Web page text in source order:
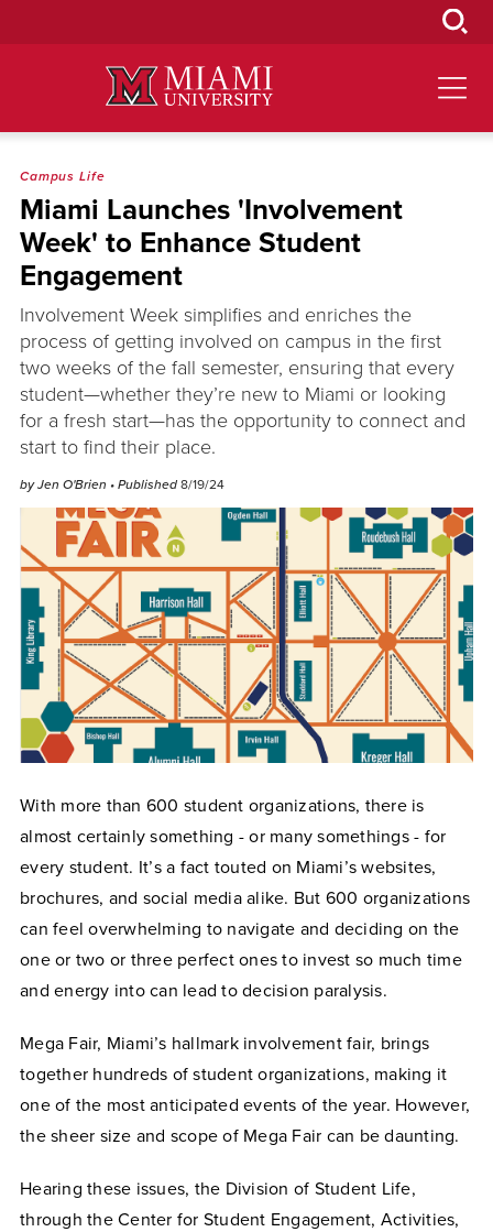
Campus Life
Miami Launches 'Involvement
Week' to Enhance Student
Engagement
Involvement Week simplifies and enriches the
process of getting involved on campus in the first
two weeks of the fall semester, ensuring that every
student—whether they’re new to Miami or looking
for a fresh start—has the opportunity to connect and
start to find their place.
by Jen O'Brien • Published 8/19/24
With more than 600 student organizations, there is
almost certainly something - or many somethings - for
every student. It’s a fact touted on Miami’s websites,
brochures, and social media alike. But 600 organizations
can feel overwhelming to navigate and deciding on the
one or two or three perfect ones to invest so much time
and energy into can lead to decision paralysis.
Mega Fair, Miami’s hallmark involvement fair, brings
together hundreds of student organizations, making it
one of the most anticipated events of the year. However,
the sheer size and scope of Mega Fair can be daunting.
Hearing these issues, the Division of Student Life,
through the Center for Student Engagement, Activities,